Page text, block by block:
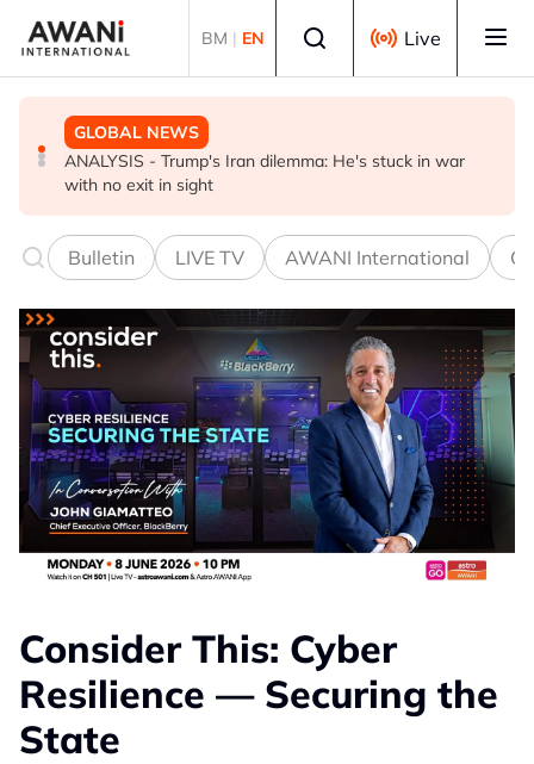
BM | EN Live
GLOBAL NEWS
ANALYSIS - Trump's Iran dilemma: He's stuck in war
with no exit in sight
GLOBAL NEWS
Everybody wants energy security post the Iran war, but
how?
BUSINESS
US-Japan action undercuts G7's historic FX role
Bulletin LIVE TV AWANI International
Consider This: Cyber
Resilience — Securing the
State